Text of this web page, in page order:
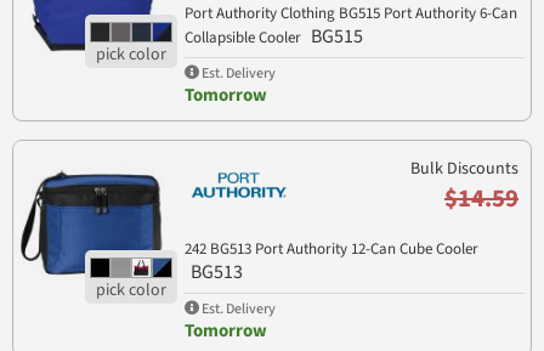
Port Authority Clothing BG515 Port Authority 6-Can
Collapsible Cooler BG515
Est. Delivery
Tomorrow
Bulk Discounts
$14.59
242 BG513 Port Authority 12-Can Cube Cooler
BG513
Est. Delivery
Tomorrow